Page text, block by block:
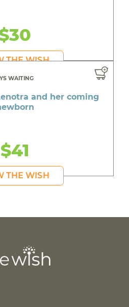
THE WISH
WAITING
and her coming
$41
THE WISH